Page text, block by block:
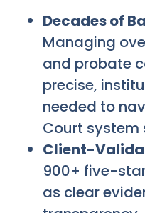
Decades of
Managing
and probate
precise,
needed to
Court system
Client-
900+ five-
as clear